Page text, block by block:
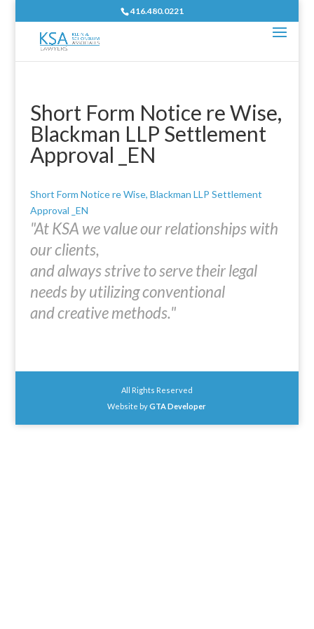
416.480.0221
Short Form Notice re Wise,
Blackman LLP Settlement
Approval _EN
Short Form Notice re Wise, Blackman LLP Settlement
Approval _EN
"At KSA we value our relationships with
our clients,
and always strive to serve their legal
needs by utilizing conventional
and creative methods."
All Rights Reserved
Website byGTA Developer